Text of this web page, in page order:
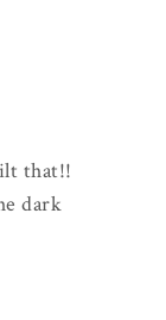
that!!
dark